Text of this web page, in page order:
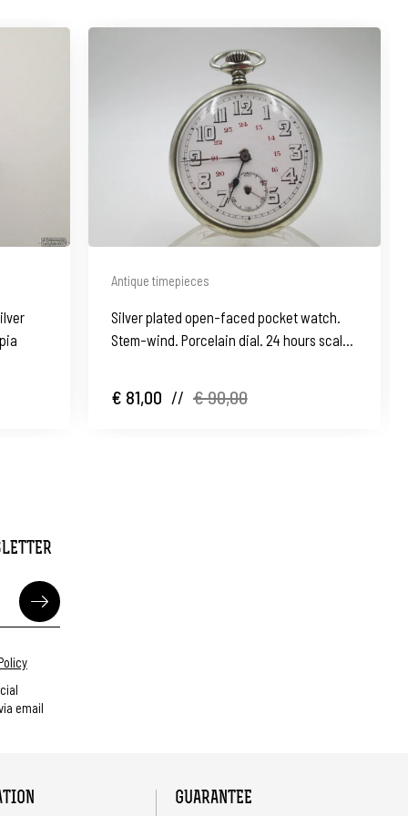
Antique timepieces
Silver plated open-faced pocket watch.
Stem-wind. Porcelain dial. 24 hours scale.
€ 81,00 // € 90,00
email
GUARANTEE